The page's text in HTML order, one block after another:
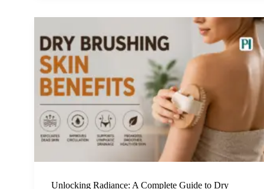
Unlocking Radiance: A Complete Guide to Dry
Radiance:
A
Complete
Guide
to
Dry
Benefits